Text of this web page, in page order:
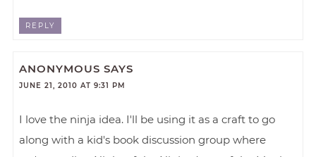
REPLY
ANONYMOUS SAYS
JUNE 21, 2010 AT 9:31 PM
I love the ninja idea. I'll be using it as a craft to go
along with a kid's book discussion group where